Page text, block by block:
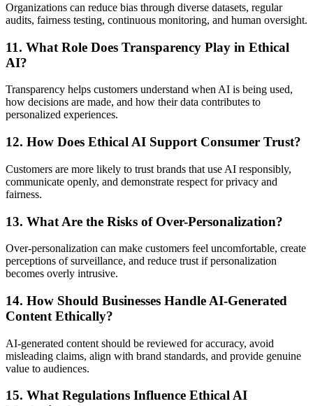
Organizations can reduce bias through diverse datasets, regular
audits, fairness testing, continuous monitoring, and human oversight.
11. What Role Does Transparency Play in Ethical
AI?
Transparency helps customers understand when AI is being used,
how decisions are made, and how their data contributes to
personalized experiences.
12. How Does Ethical AI Support Consumer Trust?
Customers are more likely to trust brands that use AI responsibly,
communicate openly, and demonstrate respect for privacy and
fairness.
13. What Are the Risks of Over-Personalization?
Over-personalization can make customers feel uncomfortable, create
perceptions of surveillance, and reduce trust if personalization
becomes overly intrusive.
14. How Should Businesses Handle AI-Generated
Content Ethically?
AI-generated content should be reviewed for accuracy, avoid
misleading claims, align with brand standards, and provide genuine
value to audiences.
15. What Regulations Influence Ethical AI